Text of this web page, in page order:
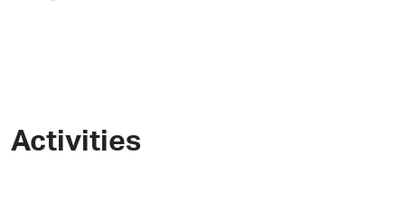
Activities